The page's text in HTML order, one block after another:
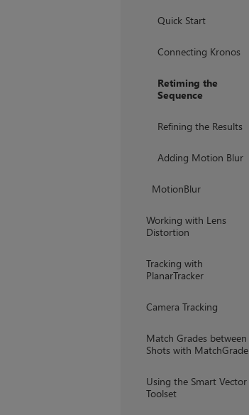
Quick Start
Connecting Kronos
Retiming the
Sequence
Refining the Results
Adding Motion Blur
MotionBlur
Working with Lens
Distortion
Tracking with
PlanarTracker
Camera Tracking
Match Grades between
Shots with MatchGrade
Using the Smart Vector
Toolset